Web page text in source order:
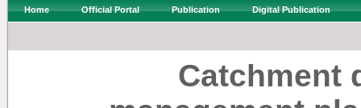
Home Official Portal Publication Digital Publication
Catchment